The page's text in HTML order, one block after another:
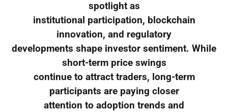
spotlight as
institutional participation, blockchain
innovation, and regulatory
developments shape investor sentiment. While
short-term price swings
continue to attract traders, long-term
participants are paying closer
attention to adoption trends and